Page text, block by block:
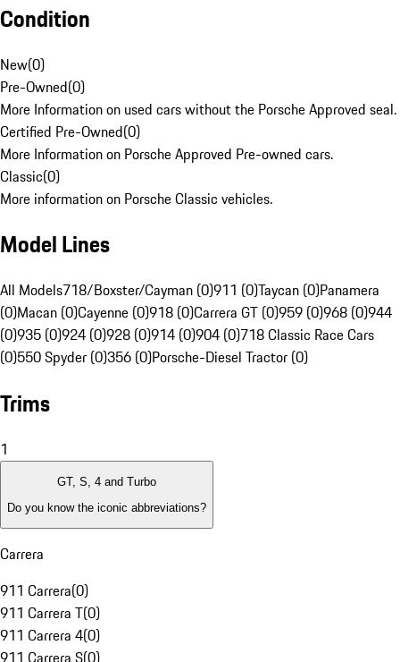
Condition
New(0)
Pre-Owned(0)
More Information on used cars without the Porsche Approved seal.
Certified Pre-Owned(0)
More Information on Porsche Approved Pre-owned cars.
Classic(0)
More information on Porsche Classic vehicles.
Model Lines
All Models718/Boxster/Cayman (0)911 (0)Taycan (0)Panamera
(0)Macan (0)Cayenne (0)918 (0)Carrera GT (0)959 (0)968 (0)944
(0)935 (0)924 (0)928 (0)914 (0)904 (0)718 Classic Race Cars
(0)550 Spyder (0)356 (0)Porsche-Diesel Tractor (0)
Trims
1
GT, S, 4 and Turbo
Do you know the iconic abbreviations?
Carrera
911 Carrera(0)
911 Carrera T(0)
911 Carrera 4(0)
911 Carrera S(0)